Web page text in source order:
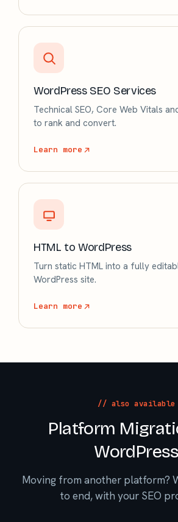
WordPress SEO Services
Technical SEO, Core Web Vitals
to rank and convert.
Learn more
HTML to WordPress
Turn static HTML into a fully
WordPress site.
Learn more
// also available
Platform
WordPress
Moving from another platform?
to end, with your SEO